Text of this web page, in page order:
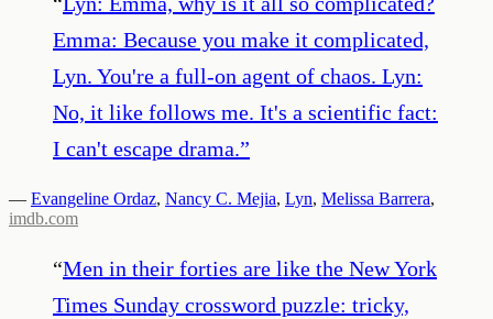
Emma: Because you make it complicated,
Lyn. You're a full-on agent of chaos. Lyn:
No, it like follows me. It's a scientific fact:
I can't escape drama.”
— Evangeline Ordaz, Nancy C. Mejia, Lyn, Melissa Barrera,
imdb.com
“Men in their forties are like the New York
Times Sunday crossword puzzle: tricky,